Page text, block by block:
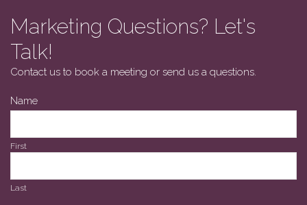
Marketing Questions? Let's
Talk!
Contact us to book a meeting or send us a questions.
Name
First
Last